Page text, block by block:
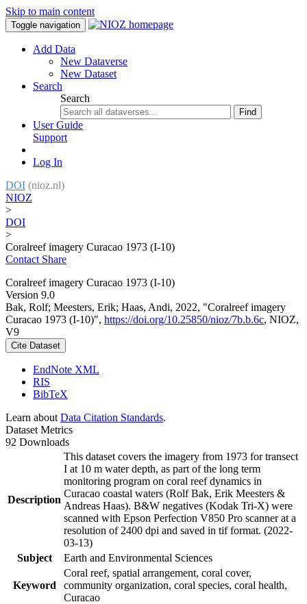
Skip to main content
Toggle navigation
Add Data
New Dataverse
New Dataset
Search
Search
Find
User Guide
Support
Log In
DOI (nioz.nl)
NIOZ
>
DOI
>
Coralreef imagery Curacao 1973 (I-10)
Contact Share
Coralreef imagery Curacao 1973 (I-10)
Version 9.0
Bak, Rolf; Meesters, Erik; Haas, Andi, 2022, "Coralreef imagery
Curacao 1973 (I-10)", https://doi.org/10.25850/nioz/7b.b.6c, NIOZ,
V9
Cite Dataset
EndNote XML
RIS
BibTeX
Learn about Data Citation Standards.
Dataset Metrics
92 Downloads
Description
This dataset covers the imagery from 1973 for transect
I at 10 m water depth, as part of the long term
monitoring program on coral reef dynamics in
Curacao coastal waters (Rolf Bak, Erik Meesters &
Andreas Haas). B&W negatives (Kodak Tri-X) were
scanned with Epson Perfection V850 Pro scanner at a
resolution of 2400 dpi and saved in tif format. (2022-
03-13)
Subject
Earth and Environmental Sciences
Keyword
Coral reef, spatial arrangement, coral cover,
community organization, coral species, coral health,
Curacao